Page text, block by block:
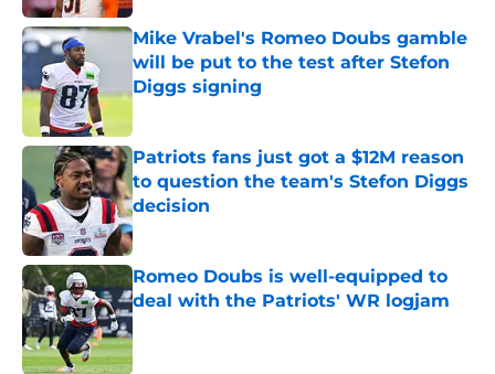
Mike Vrabel's Romeo Doubs gamble
will be put to the test after Stefon
Diggs signing
Patriots fans just got a $12M reason
to question the team's Stefon Diggs
decision
Published by on Invalid Date
Romeo Doubs is well-equipped to
deal with the Patriots' WR logjam
Published by on Invalid Date